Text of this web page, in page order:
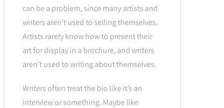
can be a problem, since many artists and
writers aren’t used to selling themselves.
Artists rarely know how to present their
art for display in a brochure, and writers
aren’t used to writing about themselves.
Writers often treat the bio like it’s an
interview or something. Maybe like